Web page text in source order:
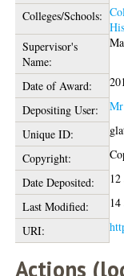
Colleges/Schools:
Supervisor's
Name:
Date of Award:
Depositing User:
Unique ID:
Copyright:
Date Deposited:
12
Last Modified:
URI:
Actions